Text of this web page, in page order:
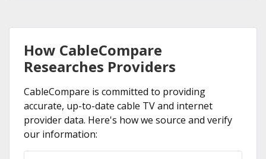
How CableCompare
Researches Providers
CableCompare is committed to providing
accurate, up-to-date cable TV and internet
provider data. Here's how we source and verify
our information: